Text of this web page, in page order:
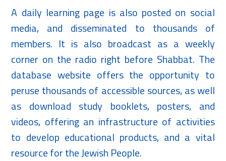
A daily learning page is also posted on social
media, and disseminated to thousands of
members. It is also broadcast as a weekly
corner on the radio right before Shabbat. The
database website offers the opportunity to
peruse thousands of accessible sources, as well
as download study booklets, posters, and
videos, offering an infrastructure of activities
to develop educational products, and a vital
resource for the Jewish People.